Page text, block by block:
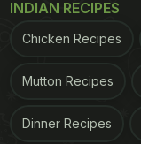
INDIAN RECIPES
Chicken Recipes
Mutton Recipes
Dinner Recipes